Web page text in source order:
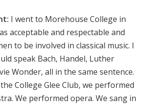
I went to Morehouse College in
acceptable and respectable and
to be involved in classical music. I
speak Bach, Handel, Luther
Wonder, all in the same sentence.
College Glee Club, we performed
We performed opera. We sang in